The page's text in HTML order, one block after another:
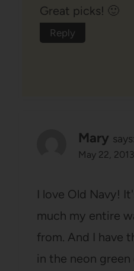
Great picks! 🙂
Reply
Mary says:
May 22,
I love Old Navy!
much my entire
from. And I have
in the neon